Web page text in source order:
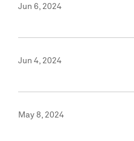
Jun 6, 2024
Jun 4, 2024
May 8, 2024